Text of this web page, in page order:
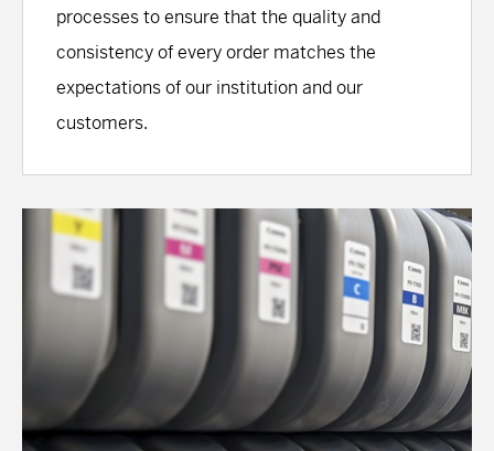
processes to ensure that the quality and
consistency of every order matches the
expectations of our institution and our
customers.